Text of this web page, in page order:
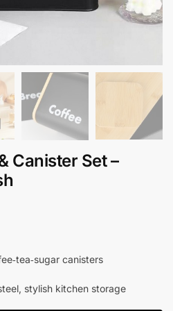
Canister Set –
canisters
stylish kitchen storage